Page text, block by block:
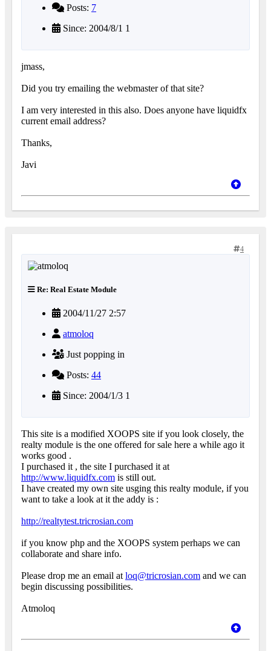
Posts: 7
Since: 2004/8/1 1
jmass,
Did you try emailing the webmaster of that site?
I am very interested in this also. Does anyone have liquidfx
current email address?
Thanks,
Javi
4
Re: Real Estate Module
2004/11/27 2:57
atmoloq
Just popping in
Posts: 44
Since: 2004/1/3 1
This site is a modified XOOPS site if you look closely, the
realty module is the one offered for sale here a while ago it
works good .
I purchased it , the site I purchased it at
http://www.liquidfx.com is still out.
I have created my own site usging this realty module, if you
want to take a look at it the addy is :
http://realtytest.tricrosian.com
if you know php and the XOOPS system perhaps we can
collaborate and share info.
Please drop me an email at loq@tricrosian.com and we can
begin discussing possibilities.
Atmoloq